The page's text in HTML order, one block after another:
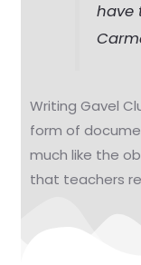
have
Writing Gavel
form of
much like the
that teachers